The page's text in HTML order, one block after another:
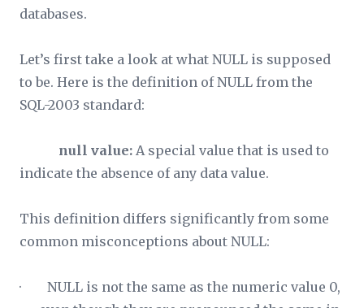
databases.
Let’s first take a look at what NULL is supposed
to be. Here is the definition of NULL from the
SQL-2003 standard:
null value: A special value that is used to
indicate the absence of any data value.
This definition differs significantly from some
common misconceptions about NULL:
· NULL is not the same as the numeric value 0,